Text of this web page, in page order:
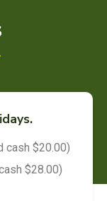
cash $20.00)
$28.00)